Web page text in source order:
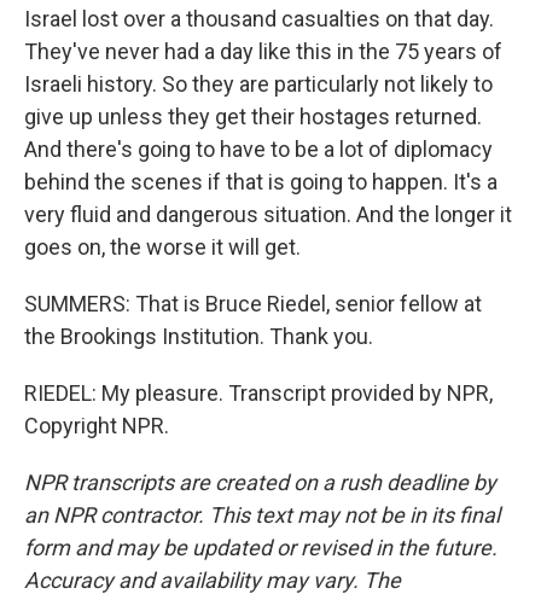
Israel lost over a thousand casualties on that day.
They've never had a day like this in the 75 years of
Israeli history. So they are particularly not likely to
give up unless they get their hostages returned.
And there's going to have to be a lot of diplomacy
behind the scenes if that is going to happen. It's a
very fluid and dangerous situation. And the longer it
goes on, the worse it will get.
SUMMERS: That is Bruce Riedel, senior fellow at
the Brookings Institution. Thank you.
RIEDEL: My pleasure. Transcript provided by NPR,
Copyright NPR.
NPR transcripts are created on a rush deadline by
an NPR contractor. This text may not be in its final
form and may be updated or revised in the future.
Accuracy and availability may vary. The